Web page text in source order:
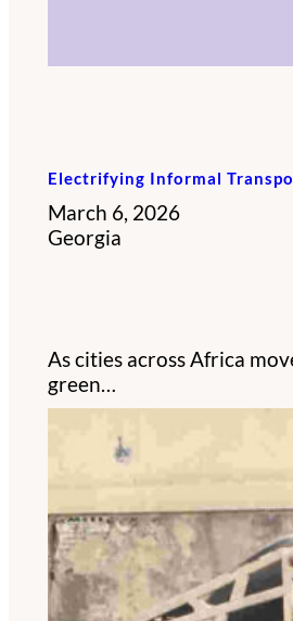
Electrifying Informal
March 6, 2026
Georgia
As cities across Africa
green…